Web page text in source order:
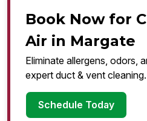
Book Now for
Air in Margate
Eliminate allergens, odors,
expert duct & vent cleaning.
Schedule Today